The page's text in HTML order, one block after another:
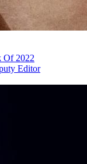
Of 2022
Editor